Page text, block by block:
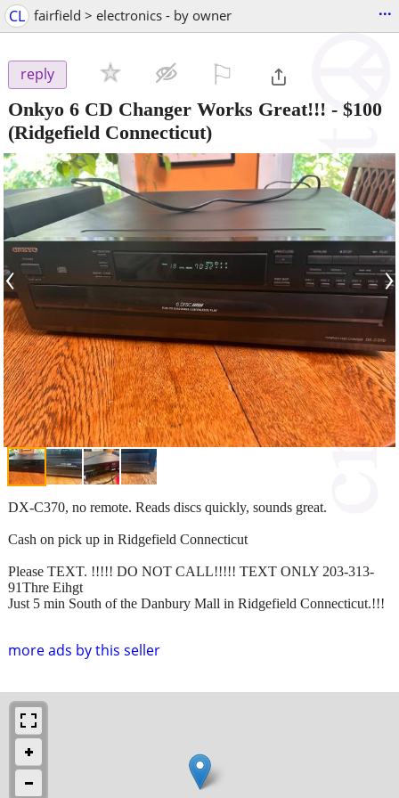
CL fairfield > electronics - by owner ...
reply
Onkyo 6 CD Changer Works Great!!! - $100
(Ridgefield Connecticut)
‹ ›
more ads by this seller
DX-C370, no remote. Reads discs quickly, sounds great.
Cash on pick up in Ridgefield Connecticut
Please TEXT. !!!!! DO NOT CALL!!!!! TEXT ONLY 203-313-
91Thre Eihgt
Just 5 min South of the Danbury Mall in Ridgefield Connecticut.!!!